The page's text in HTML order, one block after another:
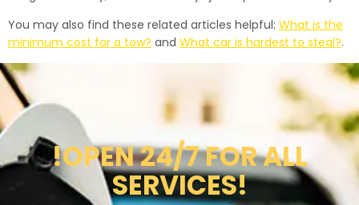
You may also find these related articles helpful: What is the
minimum cost for a tow? and What car is hardest to steal?.
!OPEN 24/7 FOR ALL
SERVICES!